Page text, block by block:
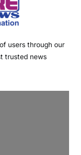
users through our
trusted news